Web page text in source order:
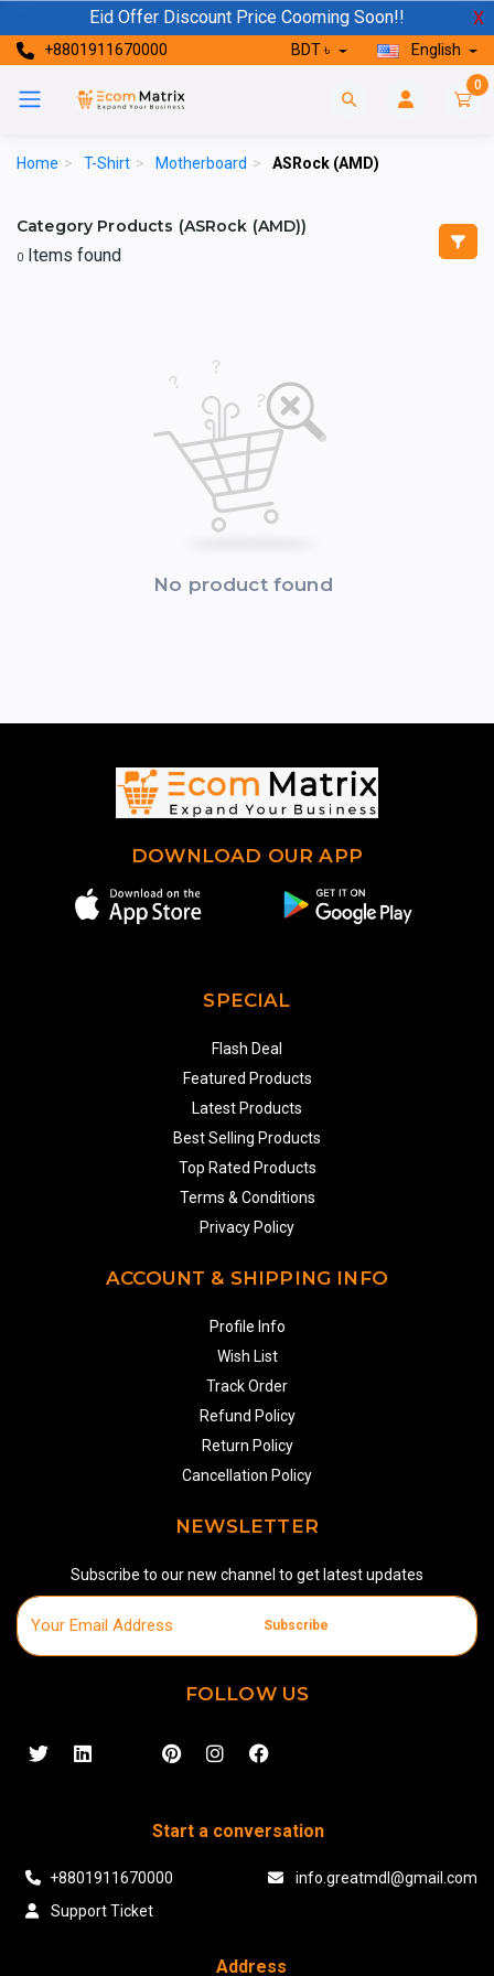
Eid Offer Discount Price Cooming Soon!! X
+8801911670000 BDT ৳ English
0
Home > T-Shirt > Motherboard > ASRock (AMD)
Category Products (ASRock (AMD))
0 Items found
No product found
DOWNLOAD OUR APP
SPECIAL
Flash Deal
Featured Products
Latest Products
Best Selling Products
Top Rated Products
Terms & Conditions
Privacy Policy
ACCOUNT & SHIPPING INFO
Profile Info
Wish List
Track Order
Refund Policy
Return Policy
Cancellation Policy
NEWSLETTER
Subscribe to our new channel to get latest updates
Subscribe
FOLLOW US
Start a conversation
+8801911670000
info.greatmdl@gmail.com
Support Ticket
Address